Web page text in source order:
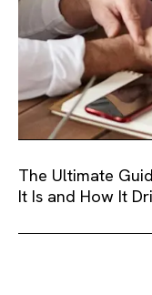
The Ultimate
It Is and How It